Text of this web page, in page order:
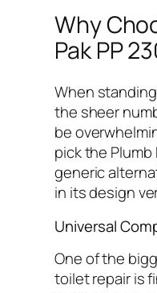
Why
Pak PP
When
the sheer
be
pick the Plumb
generic
in its design
Universal
One of the
toilet repair is